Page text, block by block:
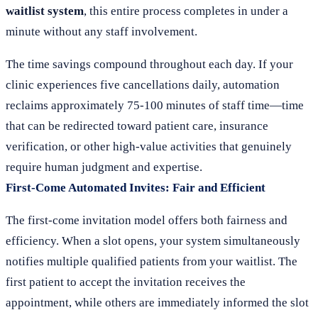
waitlist system, this entire process completes in under a
minute without any staff involvement.
The time savings compound throughout each day. If your
clinic experiences five cancellations daily, automation
reclaims approximately 75-100 minutes of staff time—time
that can be redirected toward patient care, insurance
verification, or other high-value activities that genuinely
require human judgment and expertise.
First-Come Automated Invites: Fair and Efficient
The first-come invitation model offers both fairness and
efficiency. When a slot opens, your system simultaneously
notifies multiple qualified patients from your waitlist. The
first patient to accept the invitation receives the
appointment, while others are immediately informed the slot